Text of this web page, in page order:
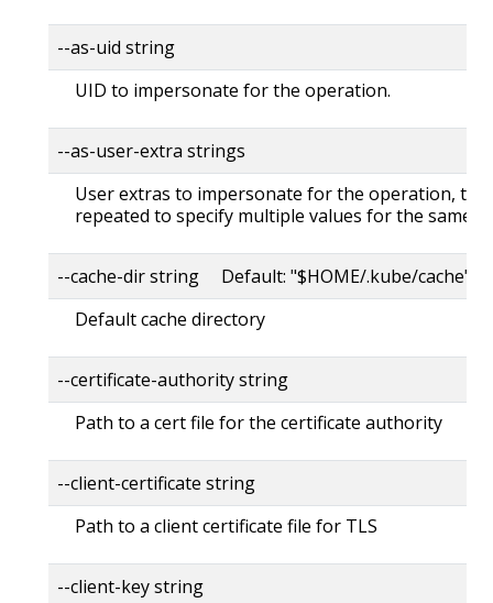
--as-uid string
UID to impersonate for the operation.
--as-user-extra strings
User extras to impersonate for the operation, this
repeated to specify multiple values for the same
--cache-dir string Default: "$HOME/.kube/cache"
Default cache directory
--certificate-authority string
Path to a cert file for the certificate authority
--client-certificate string
Path to a client certificate file for TLS
--client-key string